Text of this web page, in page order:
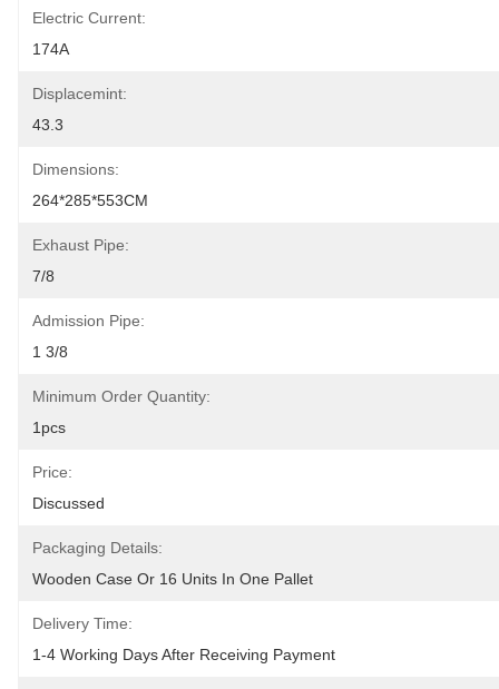
Electric Current:
174A
Displacemint:
43.3
Dimensions:
264*285*553CM
Exhaust Pipe:
7/8
Admission Pipe:
1 3/8
Minimum Order Quantity:
1pcs
Price:
Discussed
Packaging Details:
Wooden Case Or 16 Units In One Pallet
Delivery Time:
1-4 Working Days After Receiving Payment